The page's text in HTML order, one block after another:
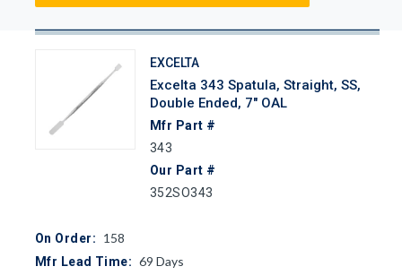
EXCELTA
Excelta 343 Spatula, Straight, SS,
Double Ended, 7" OAL
Mfr Part #
343
Our Part #
352SO343
On Order: 158
Mfr Lead Time: 69 Days